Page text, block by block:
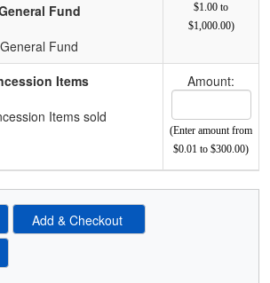
Fund
Fund
$1.00 to
$1,000.00)
Items
Items sold
Amount:
(Enter amount from
$0.01 to $300.00)